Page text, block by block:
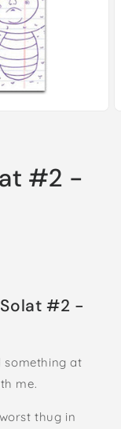
#2 -
#2 -
something at
me.
thug in